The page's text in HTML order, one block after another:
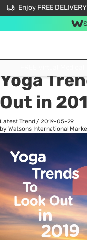
Enjoy FREE
All
Yoga
Out in
Latest Trend / 2019-05-29
by Watsons International